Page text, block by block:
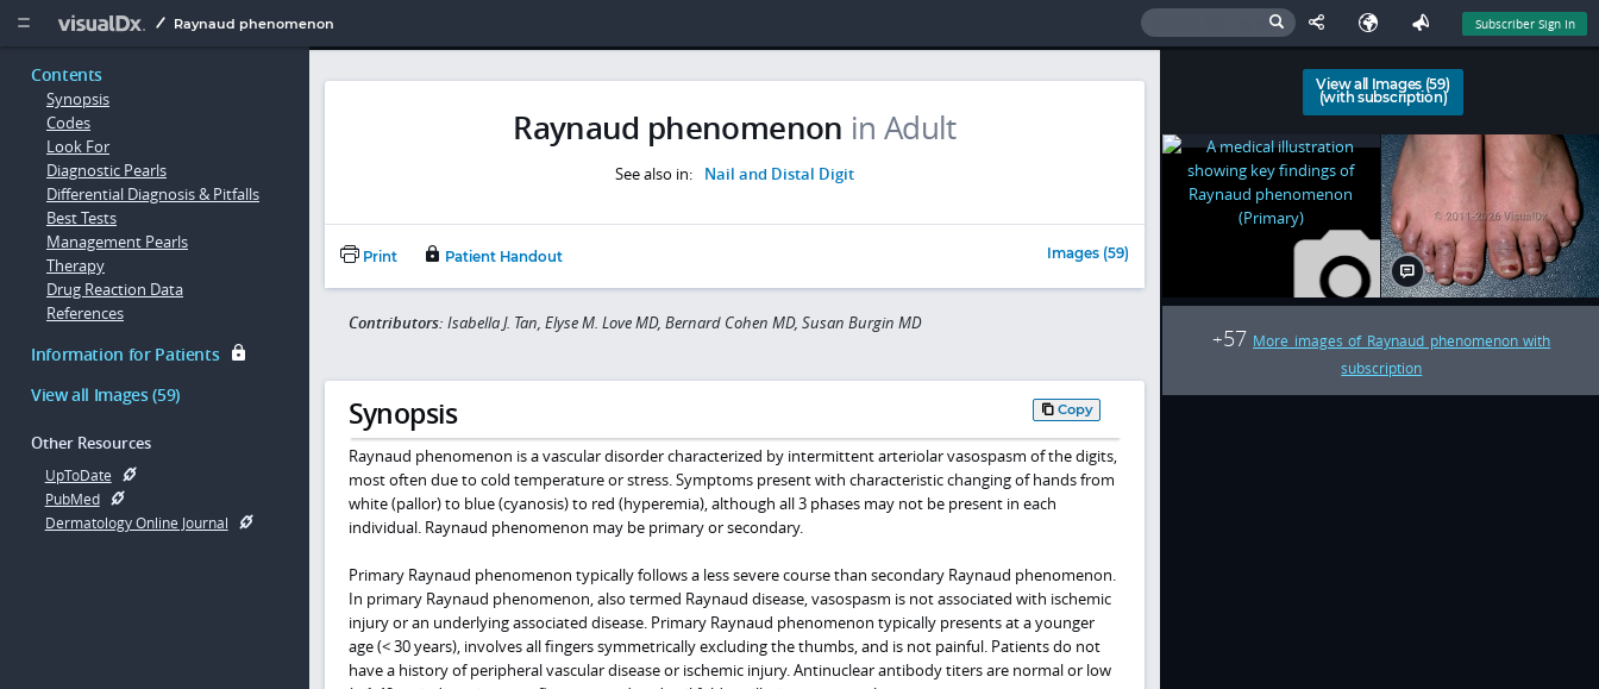
  Raynaud phenomenon Subscriber Sign In
Contents
Synopsis
Codes
Look For
Diagnostic Pearls
Differential Diagnosis & Pitfalls
Best Tests
Management Pearls
Therapy
Drug Reaction Data
References
Information for Patients
View all Images (59)
Other Resources
UpToDate
PubMed
Dermatology Online Journal
Raynaud phenomenon in Adult
See also in: Nail and Distal Digit
Print Patient Handout Images (59)
Contributors: Isabella J. Tan, Elyse M. Love MD, Bernard Cohen MD, Susan Burgin MD
Synopsis Copy
Raynaud phenomenon is a vascular disorder characterized by intermittent arteriolar vasospasm of the digits,
most often due to cold temperature or stress. Symptoms present with characteristic changing of hands from
white (pallor) to blue (cyanosis) to red (hyperemia), although all 3 phases may not be present in each
individual. Raynaud phenomenon may be primary or secondary.
Primary Raynaud phenomenon typically follows a less severe course than secondary Raynaud phenomenon.
In primary Raynaud phenomenon, also termed Raynaud disease, vasospasm is not associated with ischemic
injury or an underlying associated disease. Primary Raynaud phenomenon typically presents at a younger
age (< 30 years), involves all fingers symmetrically excluding the thumbs, and is not painful. Patients do not
have a history of peripheral vascular disease or ischemic injury. Antinuclear antibody titers are normal or low
View all Images (59)
(with subscription)
+57 More images of Raynaud phenomenon with
subscription